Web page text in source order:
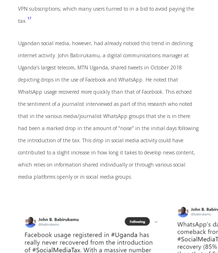
VPN subscriptions, which many users turned to in a bid to avoid paying the
tax. 17
Ugandan social media, however, had already noticed this trend in declining
internet activity. John Babirukamu, a digital communications manager at
Uganda’s largest telecom, MTN Uganda, shared tweets in October 2018
depicting drops in the use of Facebook and WhatsApp. He noted that
WhatsApp usage recovered more quickly than that of Facebook. This echoed
the sentiment of a journalist interviewed as part of this research who noted
that in the various media/journalist WhatsApp groups that she is in there
had been a marked drop in the amount of “noise” in the initial days following
the introduction of the tax. This drop in social media activity could have
contributed to a slight increase in how long it takes to develop news content,
which relies on information shared individually or through various social
media platforms openly or in social media groups.